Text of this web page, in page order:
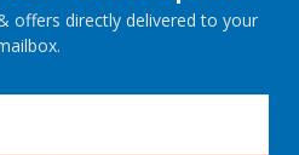
offers directly delivered to your